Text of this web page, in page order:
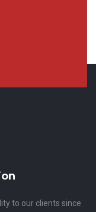
to our clients since